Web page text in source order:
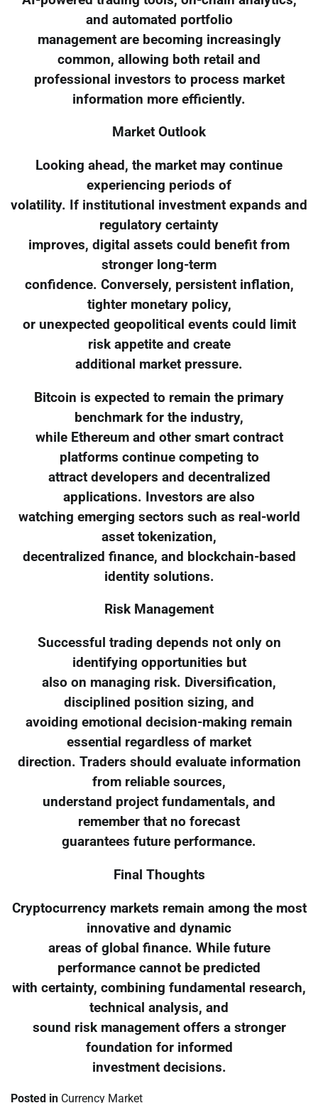
and automated portfolio
management are becoming increasingly
common, allowing both retail and
professional investors to process market
information more efficiently.
Market Outlook
Looking ahead, the market may continue
experiencing periods of
volatility. If institutional investment expands and
regulatory certainty
improves, digital assets could benefit from
stronger long-term
confidence. Conversely, persistent inflation,
tighter monetary policy,
or unexpected geopolitical events could limit
risk appetite and create
additional market pressure.
Bitcoin is expected to remain the primary
benchmark for the industry,
while Ethereum and other smart contract
platforms continue competing to
attract developers and decentralized
applications. Investors are also
watching emerging sectors such as real-world
asset tokenization,
decentralized finance, and blockchain-based
identity solutions.
Risk Management
Successful trading depends not only on
identifying opportunities but
also on managing risk. Diversification,
disciplined position sizing, and
avoiding emotional decision-making remain
essential regardless of market
direction. Traders should evaluate information
from reliable sources,
understand project fundamentals, and
remember that no forecast
guarantees future performance.
Final Thoughts
Cryptocurrency markets remain among the most
innovative and dynamic
areas of global finance. While future
performance cannot be predicted
with certainty, combining fundamental research,
technical analysis, and
sound risk management offers a stronger
foundation for informed
investment decisions.
Posted in Currency Market